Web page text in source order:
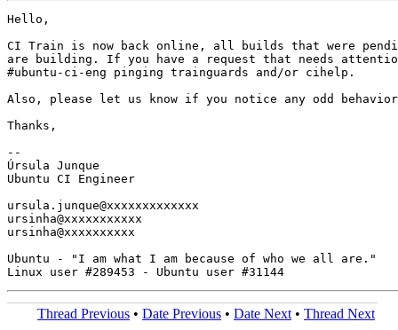
Hello,
CI Train is now back online, all builds that were
are building. If you have a request that needs
#ubuntu-ci-eng pinging trainguards and/or cihelp.
Also, please let us know if you notice any odd
Thanks,
--
Úrsula Junque
Ubuntu CI Engineer
ursula.junque@xxxxxxxxxxxxx
ursinha@xxxxxxxxxxx
ursinha@xxxxxxxxxx
Ubuntu - "I am what I am because of who we all are."
Thread Previous • Date Previous • Date Next • Thread Next